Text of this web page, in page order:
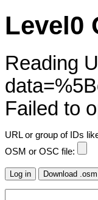
Level0
Reading
Failed to
URL or group of IDs
OSM or OSC file: